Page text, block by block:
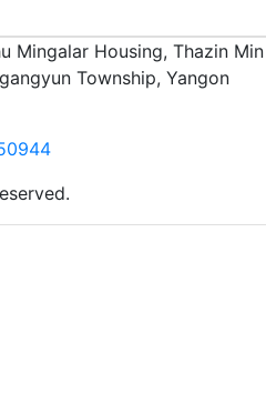
Mingalar Housing, Thazin Min
Township, Yangon